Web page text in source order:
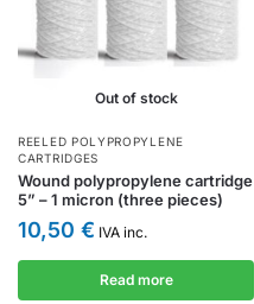
Out of stock
REELED POLYPROPYLENE
CARTRIDGES
Wound polypropylene cartridge
5” – 1 micron (three pieces)
10,50 € IVA inc.
Read more